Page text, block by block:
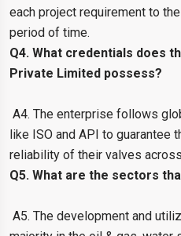
each project requirement to
period of time.
Q4. What credentials does
Private Limited possess?
A4. The enterprise follows
like ISO and API to guarantee
reliability of their valves
Q5. What are the sectors
A5. The development and